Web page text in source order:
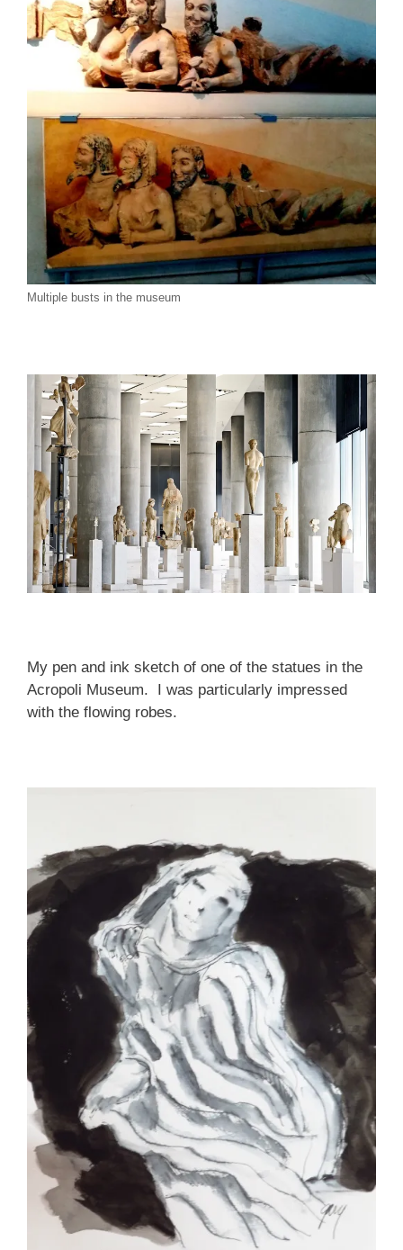
Multiple busts in the museum
My pen and ink sketch of one of the statues in the
Acropoli Museum. I was particularly impressed
with the flowing robes.